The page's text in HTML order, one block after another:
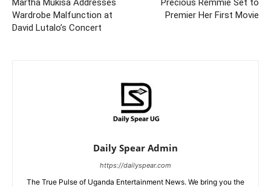
Martha Mukisa Addresses
Wardrobe Malfunction at
David Lutalo’s Concert
Precious Remmie Set to
Premier Her First Movie
Daily Spear Admin
https://dailyspear.com
The True Pulse of Uganda Entertainment News. We bring you the